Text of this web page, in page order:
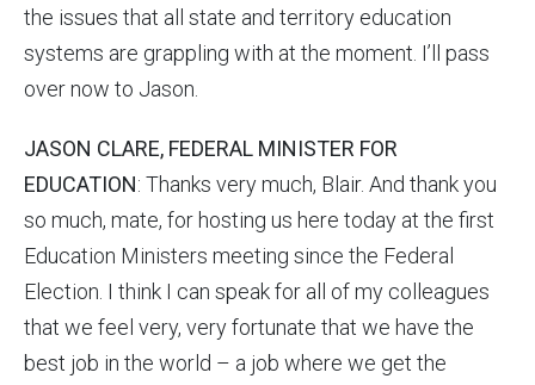
the issues that all state and territory education
systems are grappling with at the moment. I’ll pass
over now to Jason.
JASON CLARE, FEDERAL MINISTER FOR
EDUCATION: Thanks very much, Blair. And thank you
so much, mate, for hosting us here today at the first
Education Ministers meeting since the Federal
Election. I think I can speak for all of my colleagues
that we feel very, very fortunate that we have the
best job in the world – a job where we get the